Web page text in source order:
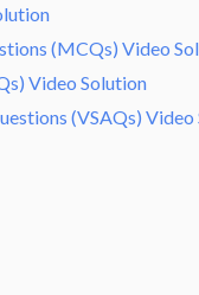
(MCQs) Video
Video Solution
(VSAQs)